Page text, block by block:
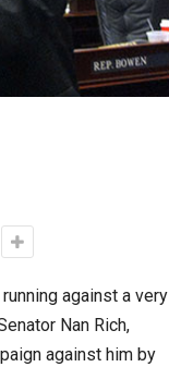
against a very
Nan Rich,
against him by